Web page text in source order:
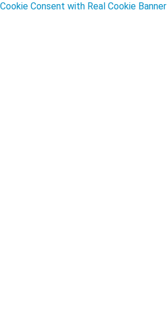
Cookie Consent with Real Cookie Banner